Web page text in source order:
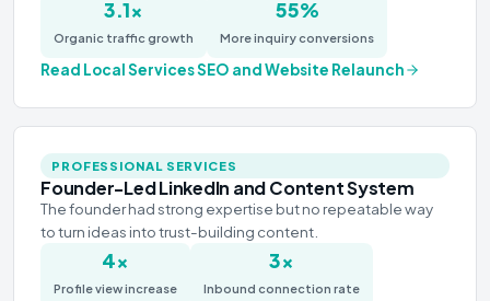
3.1×
Organic traffic growth
55%
More inquiry conversions
Read Local Services SEO and Website Relaunch
PROFESSIONAL SERVICES
Founder-Led LinkedIn and Content System
The founder had strong expertise but no repeatable way
to turn ideas into trust-building content.
4×
Profile view increase
3×
Inbound connection rate